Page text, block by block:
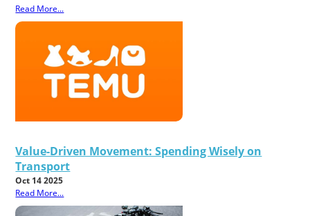
Read More...
Value-Driven Movement: Spending Wisely on
Transport
Oct 14 2025
Read More...